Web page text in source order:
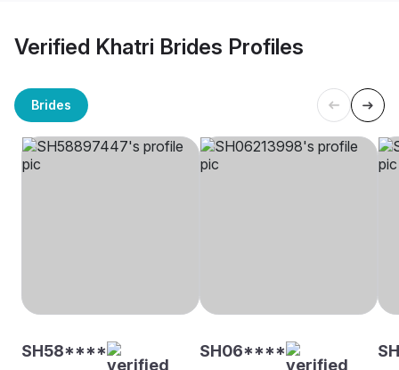
Verified Khatri Brides Profiles
Brides
SH58**** SH06****